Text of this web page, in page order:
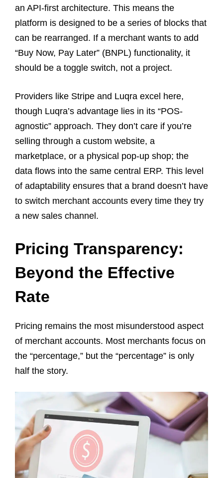
an API-first architecture. This means the
platform is designed to be a series of blocks that
can be rearranged. If a merchant wants to add
“Buy Now, Pay Later” (BNPL) functionality, it
should be a toggle switch, not a project.
Providers like Stripe and Luqra excel here,
though Luqra’s advantage lies in its “POS-
agnostic” approach. They don’t care if you’re
selling through a custom website, a
marketplace, or a physical pop-up shop; the
data flows into the same central ERP. This level
of adaptability ensures that a brand doesn’t have
to switch merchant accounts every time they try
a new sales channel.
Pricing Transparency:
Beyond the Effective
Rate
Pricing remains the most misunderstood aspect
of merchant accounts. Most merchants focus on
the “percentage,” but the “percentage” is only
half the story.